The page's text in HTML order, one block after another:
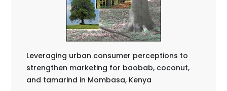
Leveraging urban consumer perceptions to
strengthen marketing for baobab, coconut,
and tamarind in Mombasa, Kenya